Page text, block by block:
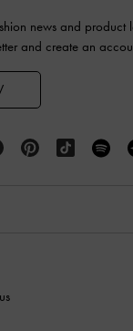
news and product
and create an